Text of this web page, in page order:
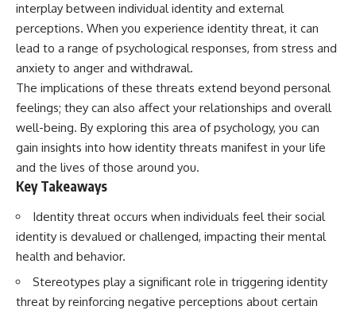
interplay between individual identity and external
perceptions. When you experience identity threat, it can
lead to a range of psychological responses, from stress and
anxiety to anger and withdrawal.
The implications of these threats extend beyond personal
feelings; they can also affect your relationships and overall
well-being. By exploring this area of psychology, you can
gain insights into how identity threats manifest in your life
and the lives of those around you.
Key Takeaways
Identity threat occurs when individuals feel their social
identity is devalued or challenged, impacting their mental
health and behavior.
Stereotypes play a significant role in triggering identity
threat by reinforcing negative perceptions about certain